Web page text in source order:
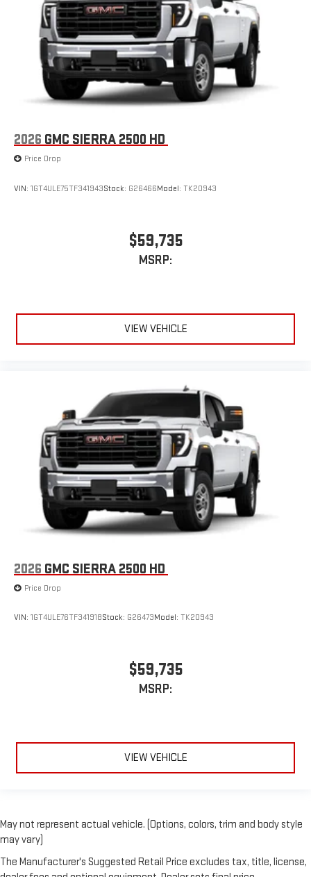
2026 GMC SIERRA 2500 HD
Price Drop
VIN: 1GT4ULE75TF341943Stock: G26466Model: TK20943
$59,735
MSRP:
VIEW VEHICLE
2026 GMC SIERRA 2500 HD
Price Drop
VIN: 1GT4ULE76TF341918Stock: G26473Model: TK20943
$59,735
MSRP:
VIEW VEHICLE
May not represent actual vehicle. (Options, colors, trim and body style
may vary)
The Manufacturer's Suggested Retail Price excludes tax, title, license,